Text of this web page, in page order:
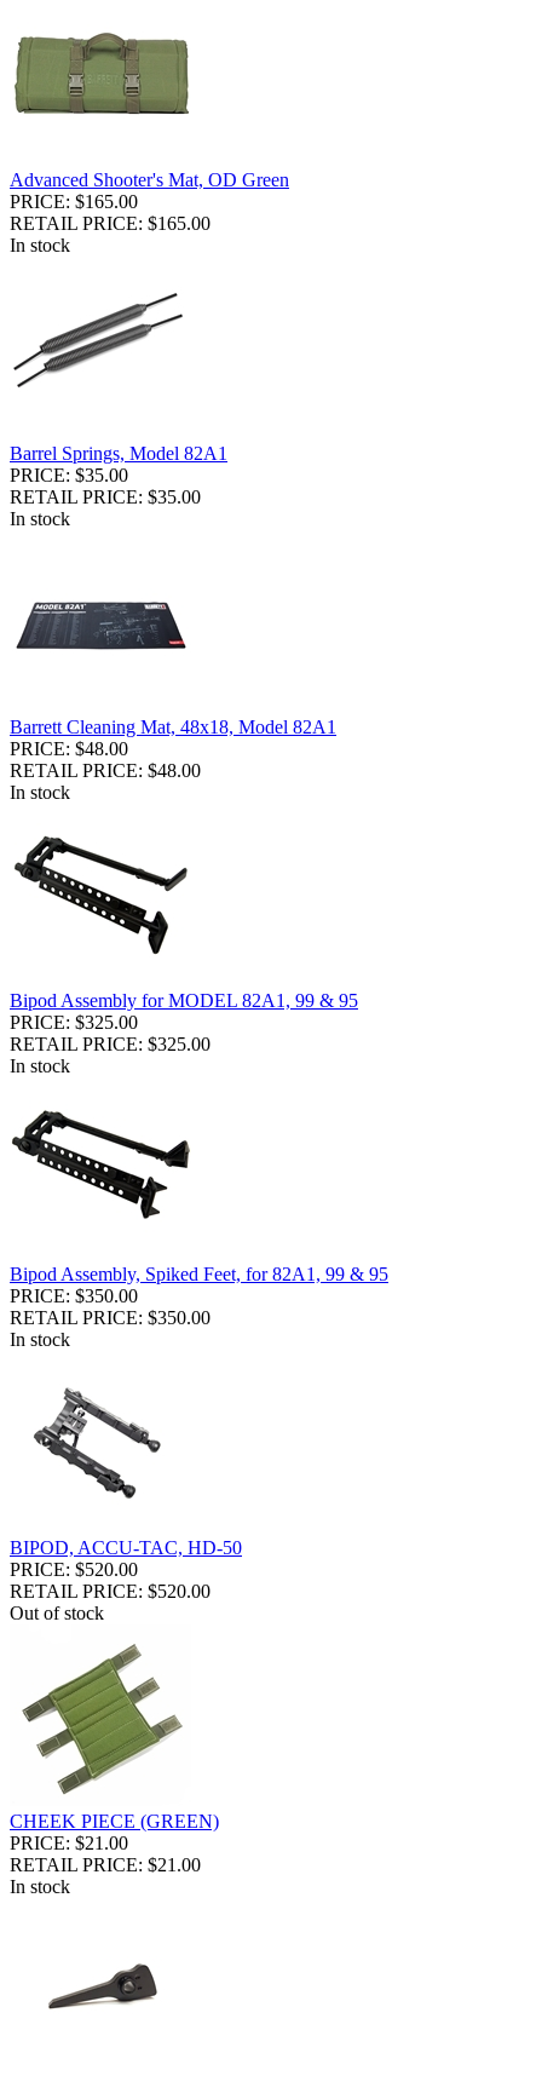
Advanced Shooter's Mat, OD Green
PRICE: $165.00
RETAIL PRICE: $165.00
In stock
Barrel Springs, Model 82A1
PRICE: $35.00
RETAIL PRICE: $35.00
In stock
Barrett Cleaning Mat, 48x18, Model 82A1
PRICE: $48.00
RETAIL PRICE: $48.00
In stock
Bipod Assembly for MODEL 82A1, 99 & 95
PRICE: $325.00
RETAIL PRICE: $325.00
In stock
Bipod Assembly, Spiked Feet, for 82A1, 99 & 95
PRICE: $350.00
RETAIL PRICE: $350.00
In stock
BIPOD, ACCU-TAC, HD-50
PRICE: $520.00
RETAIL PRICE: $520.00
Out of stock
CHEEK PIECE (GREEN)
PRICE: $21.00
RETAIL PRICE: $21.00
In stock